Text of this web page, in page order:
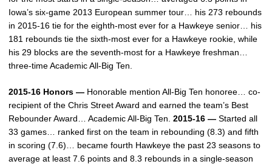
Iowa’s six-game 2013 European summer tour… his 273 rebounds
in 2015-16 tie for the eighth-most ever for a Hawkeye senior… his
181 rebounds tie the sixth-most ever for a Hawkeye rookie, while
his 29 blocks are the seventh-most for a Hawkeye freshman…
three-time Academic All-Big Ten.
2015-16 Honors — Honorable mention All-Big Ten honoree… co-
recipient of the Chris Street Award and earned the team’s Best
Rebounder Award… Academic All-Big Ten. 2015-16 — Started all
33 games… ranked first on the team in rebounding (8.3) and fifth
in scoring (7.6)… became fourth Hawkeye the past 23 seasons to
average at least 7.6 points and 8.3 rebounds in a single-season